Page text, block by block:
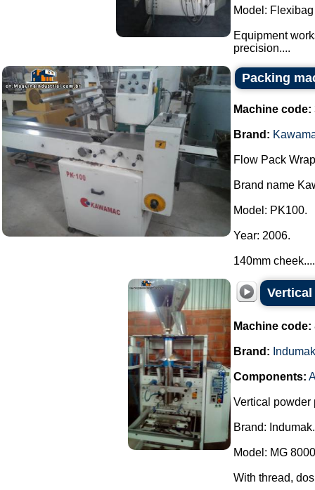
Model:
Equipment
precision....
Packing
Machine code:
Brand:
Flow Pack
Brand name
Model: PK100.
Year: 2006.
140mm cheek....
Machine code:
Brand: Indumak
Components:
Vertical powder
Brand: Indumak.
Model: MG
With thread,